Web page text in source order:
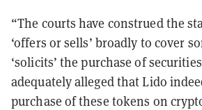
“The courts have construed the
‘offers or sells’ broadly to cover
‘solicits’ the purchase of
adequately alleged that Lido
purchase of these tokens on